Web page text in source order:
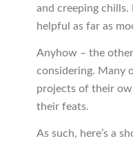
and creeping chills.
helpful as far as
Anyhow – the
considering. Many
projects of their
their feats.
As such, here’s a